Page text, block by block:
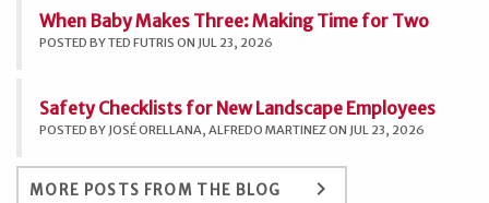
When Baby Makes Three: Making Time for Two
POSTED BY TED FUTRIS ON JUL 23, 2026
Safety Checklists for New Landscape Employees
POSTED BY JOSÉ ORELLANA, ALFREDO MARTINEZ ON JUL 23, 2026
MORE POSTS FROM THE BLOG keyboard_arrow_right